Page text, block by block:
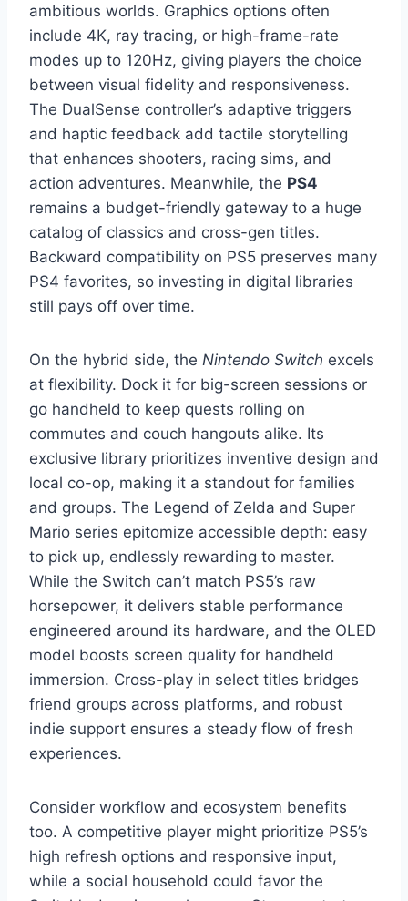
ambitious worlds. Graphics options often
include 4K, ray tracing, or high-frame-rate
modes up to 120Hz, giving players the choice
between visual fidelity and responsiveness.
The DualSense controller’s adaptive triggers
and haptic feedback add tactile storytelling
that enhances shooters, racing sims, and
action adventures. Meanwhile, the PS4
remains a budget-friendly gateway to a huge
catalog of classics and cross-gen titles.
Backward compatibility on PS5 preserves many
PS4 favorites, so investing in digital libraries
still pays off over time.
On the hybrid side, the Nintendo Switch excels
at flexibility. Dock it for big-screen sessions or
go handheld to keep quests rolling on
commutes and couch hangouts alike. Its
exclusive library prioritizes inventive design and
local co-op, making it a standout for families
and groups. The Legend of Zelda and Super
Mario series epitomize accessible depth: easy
to pick up, endlessly rewarding to master.
While the Switch can’t match PS5’s raw
horsepower, it delivers stable performance
engineered around its hardware, and the OLED
model boosts screen quality for handheld
immersion. Cross-play in select titles bridges
friend groups across platforms, and robust
indie support ensures a steady flow of fresh
experiences.
Consider workflow and ecosystem benefits
too. A competitive player might prioritize PS5’s
high refresh options and responsive input,
while a social household could favor the